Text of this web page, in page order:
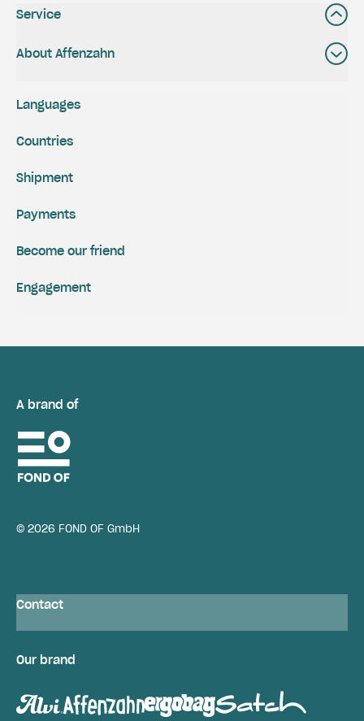
Service
About Affenzahn
Shipment
Payments
Engagement
Become our friend
Languages
Countries
A brand of
© 2026 FOND OF GmbH
Contact
Our brand